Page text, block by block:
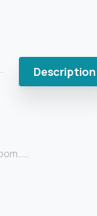
Description